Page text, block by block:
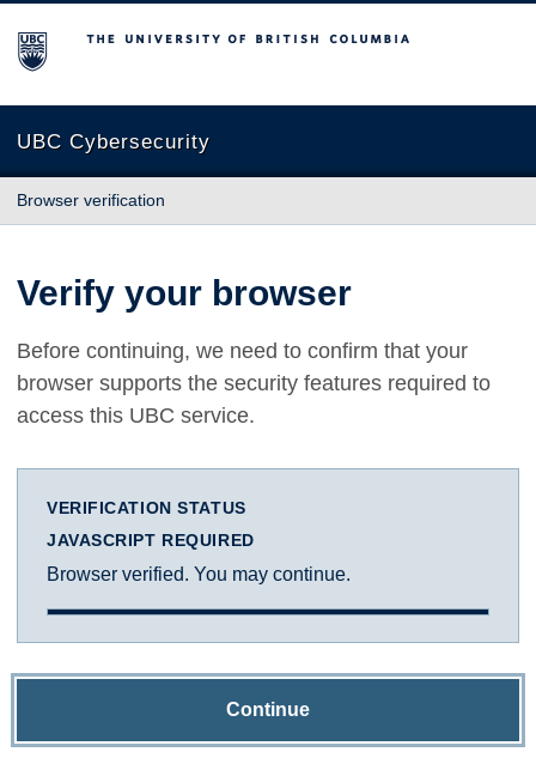
The University of British Columbia
UBC Cybersecurity
Browser verification
Verify your browser
Before continuing, we need to confirm that your
browser supports the security features required to
access this UBC service.
VERIFICATION STATUS
JAVASCRIPT REQUIRED
Browser verified. You may continue.
Continue